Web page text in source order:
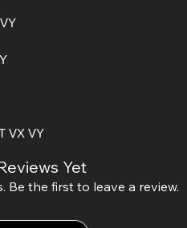
VX VY
Yet
Be the first to leave a review.